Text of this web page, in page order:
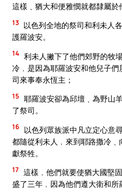
這樣﹑猶大和便雅憫就都隸屬於
13 以色列全地的祭司和利未人
護羅波安。
14 利未人撇下了他們郊野的牧
冷﹐是因為耶羅波安和他兒子
司來事奉永恆主；
15 耶羅波安卻為邱壇﹑為野山
了祭司。
16 以色列眾族派中凡立定心意
都隨從利未人﹐來到耶路撒冷
獻祭牲。
17 這樣﹐他們就要使猶大國堅
盛了三年﹐因為他們遵大衛和所